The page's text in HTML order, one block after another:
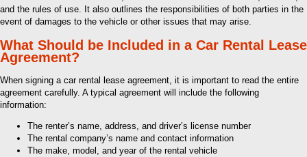
and the rules of use. It also outlines the responsibilities of both parties in the
event of damages to the vehicle or other issues that may arise.
What Should be Included in a Car Rental Lease
Agreement?
When signing a car rental lease agreement, it is important to read the entire
agreement carefully. A typical agreement will include the following
information:
The renter’s name, address, and driver’s license number
The rental company’s name and contact information
The make, model, and year of the rental vehicle